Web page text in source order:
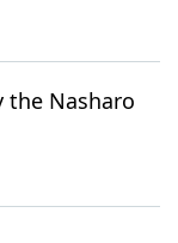
the Nasharo